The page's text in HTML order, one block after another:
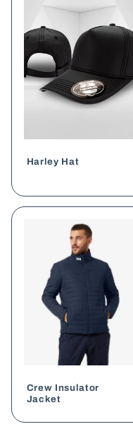
Harley Hat
Crew Insulator
Jacket